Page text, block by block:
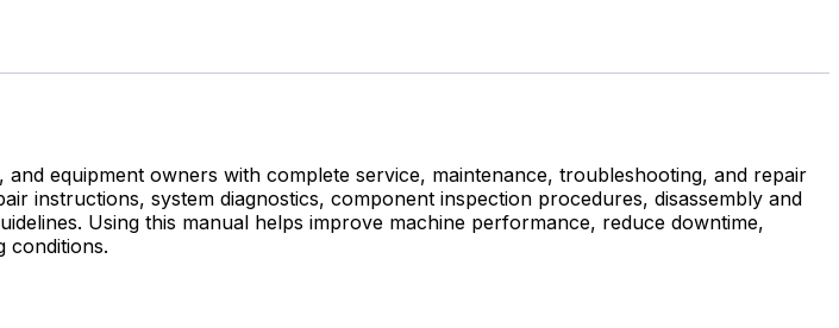
equipment owners with complete service, maintenance, troubleshooting, and repair
instructions, system diagnostics, component inspection procedures, disassembly and
Using this manual helps improve machine performance, reduce downtime,
conditions.